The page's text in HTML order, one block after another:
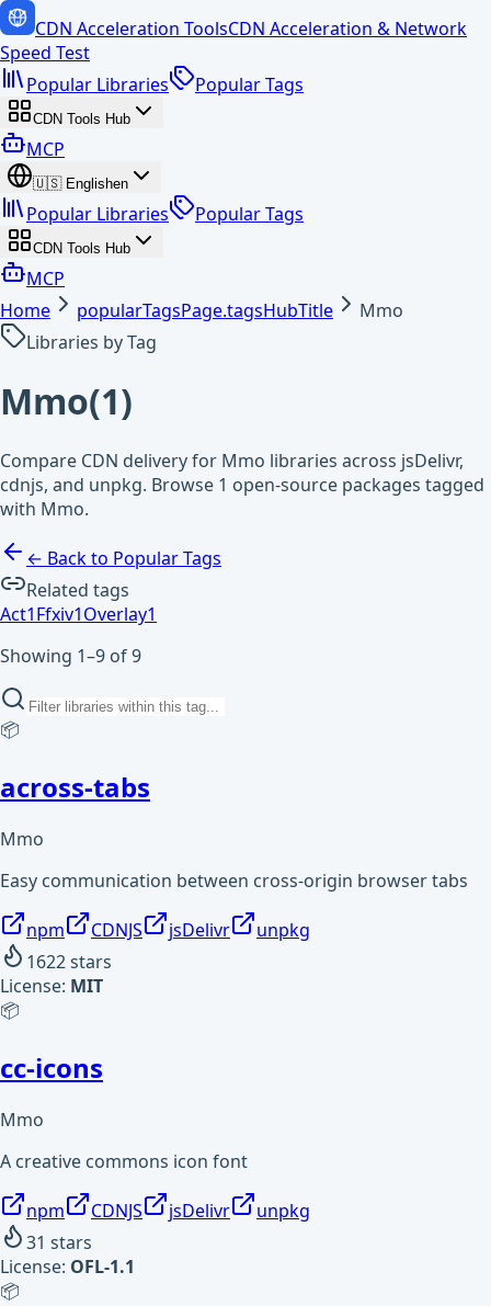
CDN Acceleration ToolsCDN Acceleration & Network
Speed Test
Popular Libraries
Popular Tags
CDN Tools Hub
MCP
🇺🇸 Englishen
Popular Libraries Popular Tags
CDN Tools Hub
MCP
Home
popularTagsPage.tagsHubTitle
Mmo
Libraries by Tag
Mmo(1)
Compare CDN delivery for Mmo libraries across jsDelivr,
cdnjs, and unpkg. Browse 1 open-source packages tagged
with Mmo.
← Back to Popular Tags
Related tags
Act1Ffxiv1Overlay1
Showing 1–9 of 9
📦
across-tabs
Mmo
Easy communication between cross-origin browser tabs
npm CDNJS jsDelivr
unpkg
1622stars
License: MIT
📦
cc-icons
Mmo
A creative commons icon font
npm CDNJS jsDelivr
unpkg
31 stars
License: OFL-1.1
📦